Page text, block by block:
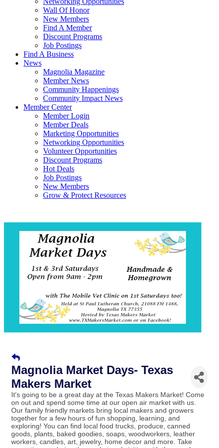
Wall Of Honor
New Members
Find A Member
Discount Programs
Job Postings
Find A Business
News
Magnolia Magazine
Member News
Community Happenings
Community Impact News
Member Center
Member Login
Member Deals
Marketing Opportunities
Networking Opportunities
Volunteer Opportunities
Discount Programs
Hot Deals
Job Postings
New Members
Grow & Protect Resources
Magnolia Market Days- Texas
Makers Market
It's going to be a great day at the Texas Makers Market! Come
on out and spend some time at our open air market with us.
Our family friendly markets bring local makers and growers
together for a few hours of fun shopping, learning, and
exploring! You can find local food trucks, produce, canned
goods, plants, baked goodies, soaps, woodworkers, leather
workers, candles, art, jewelry, home decor and more. Take